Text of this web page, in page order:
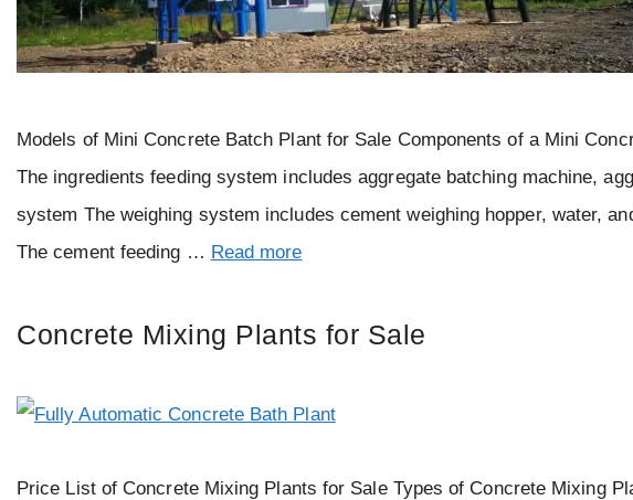
Models of Mini Concrete Batch Plant for Sale Components of a Mini
The ingredients feeding system includes aggregate batching machine,
system The weighing system includes cement weighing hopper, water,
The cement feeding … Read more
Concrete Mixing Plants for Sale
Price List of Concrete Mixing Plants for Sale Types of Concrete Mixing